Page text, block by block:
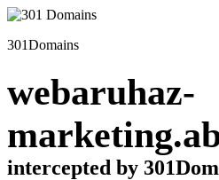
301Domains
webaruhaz-
intercepted by